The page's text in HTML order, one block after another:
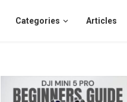
Categories Articles